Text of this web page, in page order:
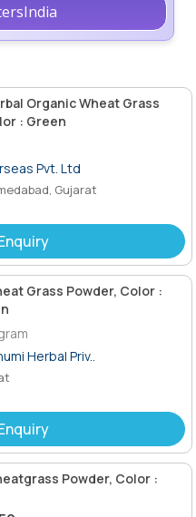
Organic Wheat Grass
: Green
Pvt. Ltd
Gujarat
Grass Powder, Color :
Herbal Priv..
Powder, Color :